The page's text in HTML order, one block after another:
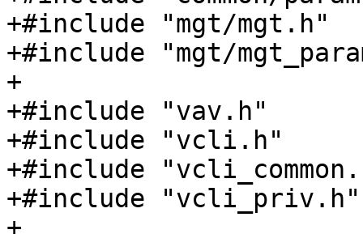
+#include "mgt/mgt.h"
+#include "mgt/
+
+#include "vav.h"
+#include "vcli.h"
+#include
+#include "vcli_priv.h"
+